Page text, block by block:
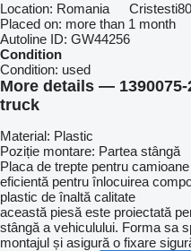
Location: Romania Cristesti
Placed on: more than 1 month
Autoline ID: GW44256
Condition
Condition: used
More details —
truck
Material: Plastic
Poziție montare: Partea stângă
Placa de trepte pentru
eficientă pentru înlocuirea
plastic de înaltă calitate
această piesă este proiectată
stângă a vehiculului. Forma sa
montajul și asigură o fixare